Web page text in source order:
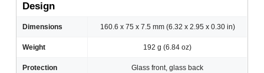
Design
Dimensions 160.6 x 75 x 7.5 mm (6.32 x 2.95 x 0.30 in)
Weight 192 g (6.84 oz)
Protection Glass front, glass back